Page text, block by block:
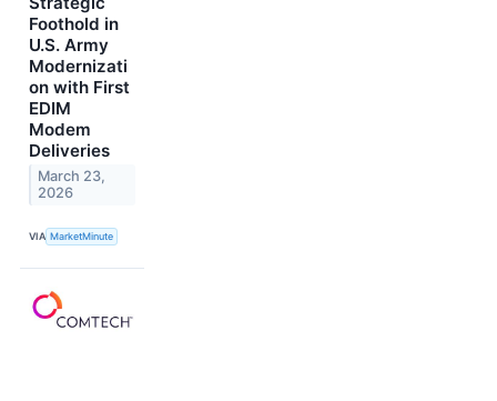
Foothold in
U.S. Army
Modernizati
on with First
EDIM
Modem
Deliveries
March 23,
2026
VIA MarketMinute